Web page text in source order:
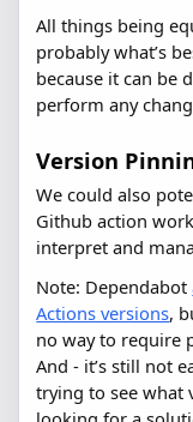
All things being
probably what’s
because it can be
perform any
Version
We could also
Github action
interpret and
Note: Dependabot
Actions versions,
no way to require
And - it’s still not
trying to see what